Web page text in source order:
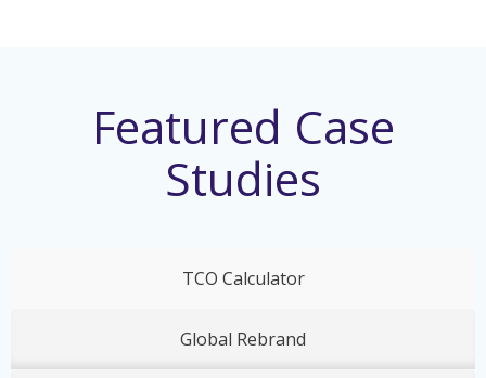
Featured Case
Studies
TCO Calculator
Global Rebrand